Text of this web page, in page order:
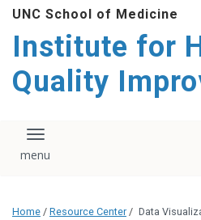
UNC School of Medicine
Institute for
Quality
Toggle navigation
Home / Resource Center / Data